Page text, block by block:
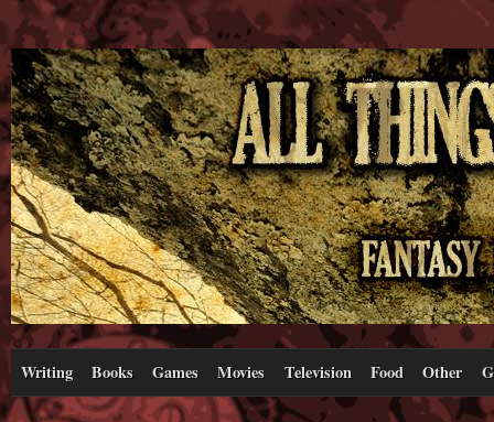
Writing Books Games Movies Television Food Other